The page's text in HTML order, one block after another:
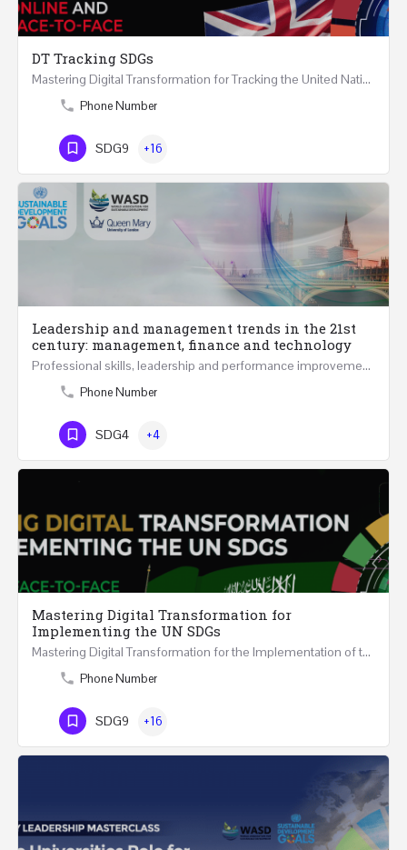
DT Tracking SDGs
Mastering Digital Transformation for Tracking the United Nations Sustainable Development Goals Two Days…
Phone Number
SDG9 +16
Leadership and management trends in the 21st
century: management, finance and technology
Professional skills, leadership and performance improvement in 21st Century at all levels are becoming…
Phone Number
SDG4 +4
Mastering Digital Transformation for
Implementing the UN SDGs
Mastering Digital Transformation for the Implementation of the United Nations Sustainable Development…
Phone Number
SDG9 +16